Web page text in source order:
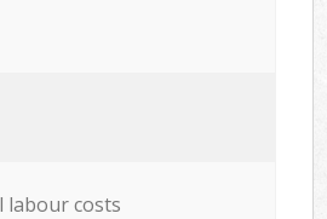
labour costs